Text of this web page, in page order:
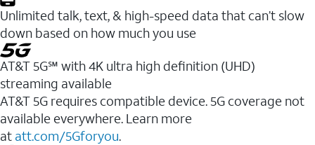
Unlimited talk, text, & high-speed data that can’t slow
down based on how much you use
AT&T 5G℠ with 4K ultra high definition (UHD)
streaming available
AT&T 5G requires compatible device. 5G coverage not
available everywhere. Learn more
at att.com/5Gforyou.​